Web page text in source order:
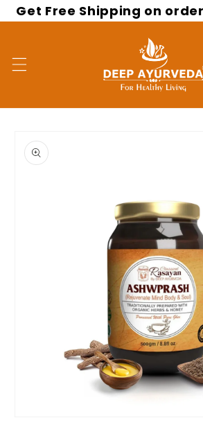
Skip to
content
Get Free Shipping on order
product
information